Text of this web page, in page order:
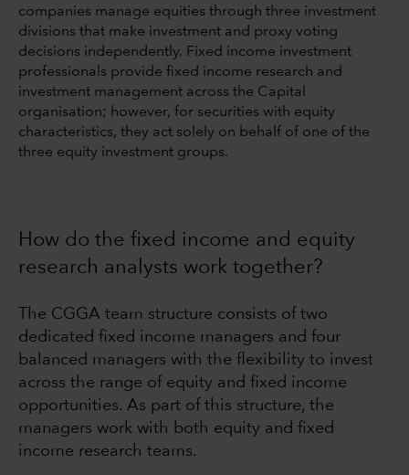
companies manage equities through three investment
divisions that make investment and proxy voting
decisions independently. Fixed income investment
professionals provide fixed income research and
investment management across the Capital
organisation; however, for securities with equity
characteristics, they act solely on behalf of one of the
three equity investment groups.
How do the fixed income and equity
research analysts work together?
The CGGA team structure consists of two
dedicated fixed income managers and four
balanced managers with the flexibility to invest
across the range of equity and fixed income
opportunities. As part of this structure, the
managers work with both equity and fixed
income research teams.